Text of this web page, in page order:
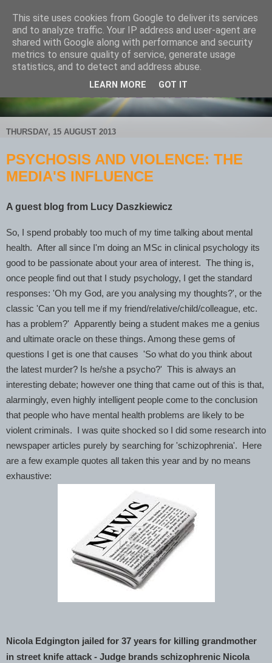
THURSDAY, 15 AUGUST 2013
PSYCHOSIS AND VIOLENCE: THE
MEDIA'S INFLUENCE
A guest blog from Lucy Daszkiewicz
So, I spend probably too much of my time talking about mental
health. After all since I'm doing an MSc in clinical psychology its
good to be passionate about your area of interest. The thing is,
once people find out that I study psychology, I get the standard
responses: 'Oh my God, are you analysing my thoughts?', or the
classic 'Can you tell me if my friend/relative/child/colleague, etc.
has a problem?' Apparently being a student makes me a genius
and ultimate oracle on these things. Among these gems of
questions I get is one that causes 'So what do you think about
the latest murder? Is he/she a psycho?' This is always an
interesting debate; however one thing that came out of this is that,
alarmingly, even highly intelligent people come to the conclusion
that people who have mental health problems are likely to be
violent criminals. I was quite shocked so I did some research into
newspaper articles purely by searching for 'schizophrenia'. Here
are a few example quotes all taken this year and by no means
exhaustive:
Nicola Edgington jailed for 37 years for killing grandmother
in street knife attack - Judge brands schizophrenic Nicola
This site uses cookies from Google to deliver its services
and to analyze traffic. Your IP address and user-agent are
shared with Google along with performance and security
metrics to ensure quality of service, generate usage
statistics, and to detect and address abuse.
LEARN MORE GOT IT